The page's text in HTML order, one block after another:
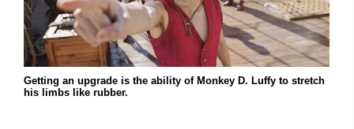
Getting an upgrade is the ability of Monkey D. Luffy to stretch
his limbs like rubber.